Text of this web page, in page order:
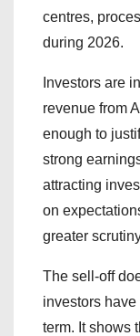
centres,
during 2026.
Investors are
revenue from
enough to
strong
attracting
on
greater
The sell-off
investors
term. It shows